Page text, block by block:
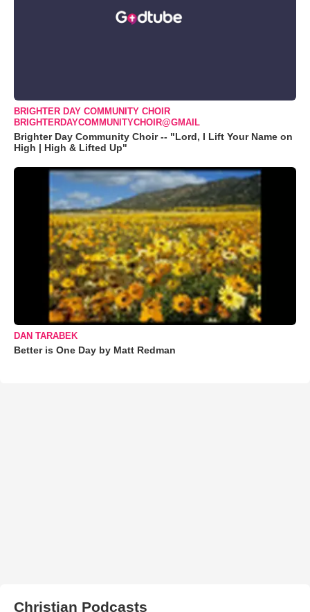
BRIGHTER DAY COMMUNITY CHOIR
BRIGHTERDAYCOMMUNITYCHOIR@GMAIL
Brighter Day Community Choir -- "Lord, I Lift Your Name on
High | High & Lifted Up"
DAN TARABEK
Better is One Day by Matt Redman
Christian Podcasts